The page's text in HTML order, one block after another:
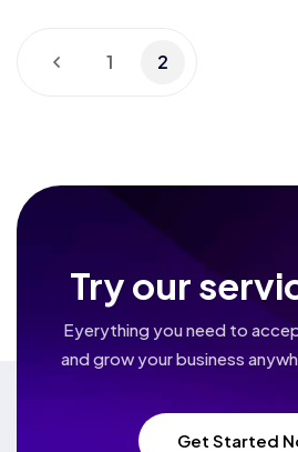
1 2
Try our
Eyerything you need to
and grow your business
Get Started